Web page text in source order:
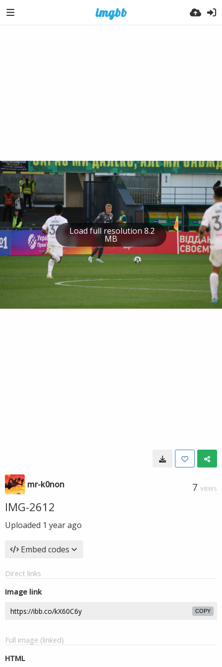
Load full resolution 8.2
MB
mr-k0non 7 VIEWS
IMG-2612
Uploaded 1 year ago
Embed codes
Direct links
Image link
COPY
Full image (linked)
HTML